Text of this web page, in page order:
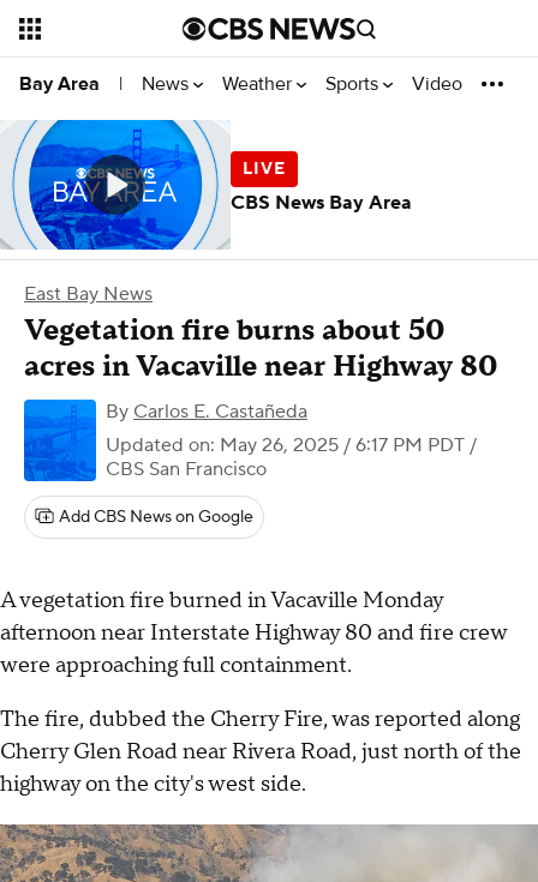
Bay Area | News Weather Sports Video
East Bay News
Vegetation fire burns about 50
acres in Vacaville near Highway 80
By Carlos E. Castañeda
Updated on: May 26, 2025 / 6:17 PM PDT /
CBS San Francisco
Add CBS News on Google
A vegetation fire burned in Vacaville Monday
afternoon near Interstate Highway 80 and fire crew
were approaching full containment.
The fire, dubbed the Cherry Fire, was reported along
Cherry Glen Road near Rivera Road, just north of the
highway on the city's west side.
CBS News Bay Area